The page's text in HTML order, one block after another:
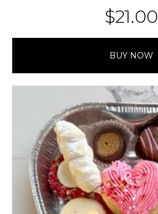
$21.00
BUY NOW